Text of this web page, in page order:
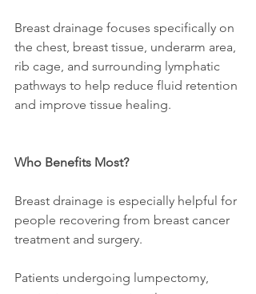
Breast drainage focuses specifically on
the chest, breast tissue, underarm area,
rib cage, and surrounding lymphatic
pathways to help reduce fluid retention
and improve tissue healing.
Who Benefits Most?
Breast drainage is especially helpful for
people recovering from breast cancer
treatment and surgery.
Patients undergoing lumpectomy,